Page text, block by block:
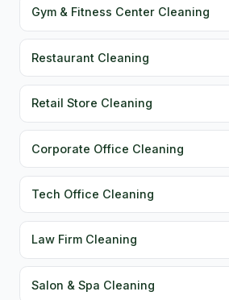
Gym & Fitness Center Cleaning
Restaurant Cleaning
Retail Store Cleaning
Corporate Office Cleaning
Tech Office Cleaning
Law Firm Cleaning
Salon & Spa Cleaning